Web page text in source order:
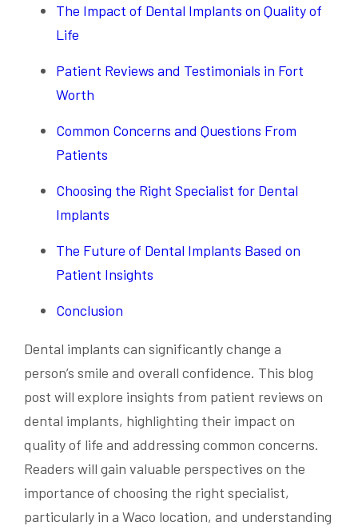
The Impact of Dental Implants on Quality of
Life
Patient Reviews and Testimonials in Fort
Worth
Common Concerns and Questions From
Patients
Choosing the Right Specialist for Dental
Implants
The Future of Dental Implants Based on
Patient Insights
Conclusion
Dental implants can significantly change a
person’s smile and overall confidence. This blog
post will explore insights from patient reviews on
dental implants, highlighting their impact on
quality of life and addressing common concerns.
Readers will gain valuable perspectives on the
importance of choosing the right specialist,
particularly in a Waco location, and understanding